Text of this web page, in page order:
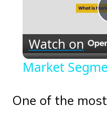
Watch on
Market
One of the